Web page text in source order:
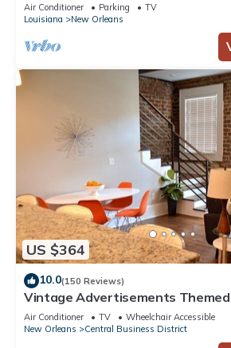
Air Conditioner Parking
TV
Louisiana
New Orleans
US $364
10.0(150 Reviews)
Vintage Advertisements Themed
blocks from French Quarter
Air Conditioner TV
Wheelchair Accessible
New Orleans
Central Business District